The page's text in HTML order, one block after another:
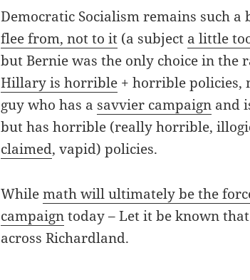
Democratic Socialism remains such a
flee from, not to it (a subject a little
but Bernie was the only choice in the
Hillary is horrible + horrible policies,
guy who has a savvier campaign and
but has horrible (really horrible,
claimed, vapid) policies.
Whilemath will ultimately be the
campaigntoday – Let it be known
across Richardland.